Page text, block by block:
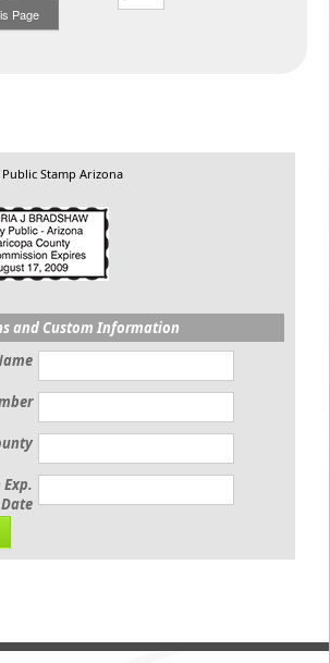
Page
Stamp Arizona
and Custom Information
Date